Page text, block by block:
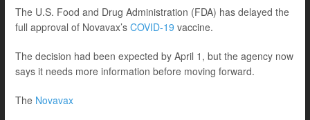
The U.S. Food and Drug Administration (FDA) has delayed the
full approval of Novavax’s COVID-19 vaccine.
The decision had been expected by April 1, but the agency now
says it needs more information before moving forward.
The Novavax